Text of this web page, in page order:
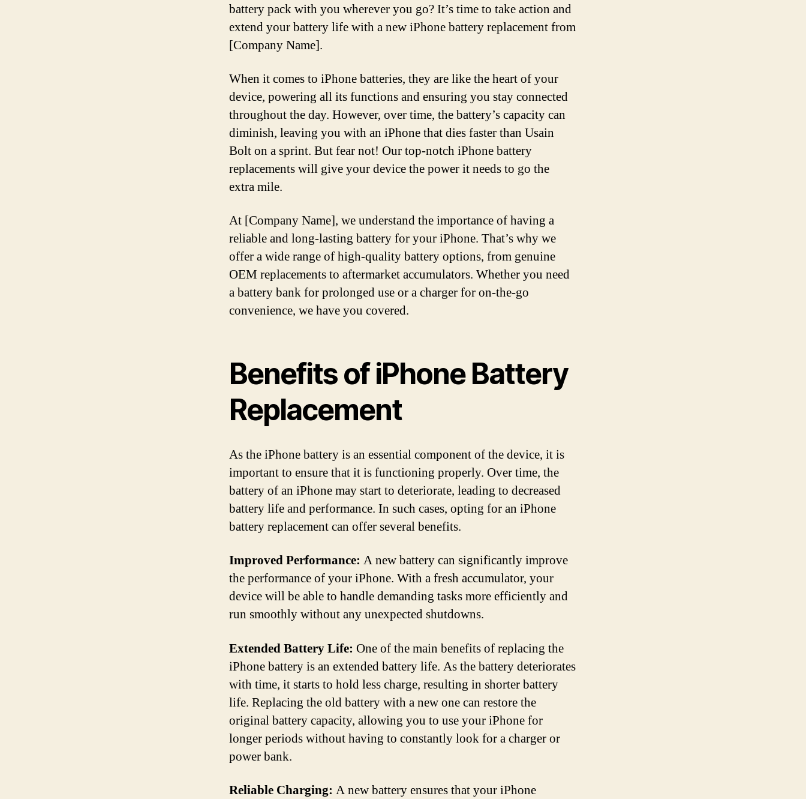
battery pack with you wherever you go? It’s time to take action and
extend your battery life with a new iPhone battery replacement from
[Company Name].
When it comes to iPhone batteries, they are like the heart of your
device, powering all its functions and ensuring you stay connected
throughout the day. However, over time, the battery’s capacity can
diminish, leaving you with an iPhone that dies faster than Usain
Bolt on a sprint. But fear not! Our top-notch iPhone battery
replacements will give your device the power it needs to go the
extra mile.
At [Company Name], we understand the importance of having a
reliable and long-lasting battery for your iPhone. That’s why we
offer a wide range of high-quality battery options, from genuine
OEM replacements to aftermarket accumulators. Whether you need
a battery bank for prolonged use or a charger for on-the-go
convenience, we have you covered.
Benefits of iPhone Battery
Replacement
As the iPhone battery is an essential component of the device, it is
important to ensure that it is functioning properly. Over time, the
battery of an iPhone may start to deteriorate, leading to decreased
battery life and performance. In such cases, opting for an iPhone
battery replacement can offer several benefits.
Improved Performance: A new battery can significantly improve
the performance of your iPhone. With a fresh accumulator, your
device will be able to handle demanding tasks more efficiently and
run smoothly without any unexpected shutdowns.
Extended Battery Life: One of the main benefits of replacing the
iPhone battery is an extended battery life. As the battery deteriorates
with time, it starts to hold less charge, resulting in shorter battery
life. Replacing the old battery with a new one can restore the
original battery capacity, allowing you to use your iPhone for
longer periods without having to constantly look for a charger or
power bank.
Reliable Charging: A new battery ensures that your iPhone